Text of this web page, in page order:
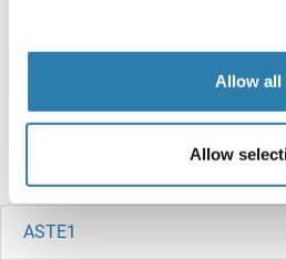
Allow all
Allow
Browse all ASTL Protéines
Avez-vous cherché
ASTE1